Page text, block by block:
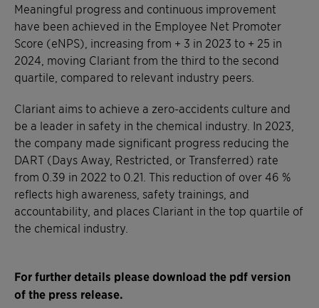
Meaningful progress and continuous improvement
have been achieved in the Employee Net Promoter
Score (eNPS), increasing from + 3 in 2023 to + 25 in
2024, moving Clariant from the third to the second
quartile, compared to relevant industry peers.
Clariant aims to achieve a zero-accidents culture and
be a leader in safety in the chemical industry. In 2023,
the company made significant progress reducing the
DART (Days Away, Restricted, or Transferred) rate
from 0.39 in 2022 to 0.21. This reduction of over 46 %
reflects high awareness, safety trainings, and
accountability, and places Clariant in the top quartile of
the chemical industry.
For further details please download the pdf version
of the press release.